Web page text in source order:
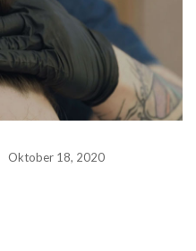
Oktober 18, 2020